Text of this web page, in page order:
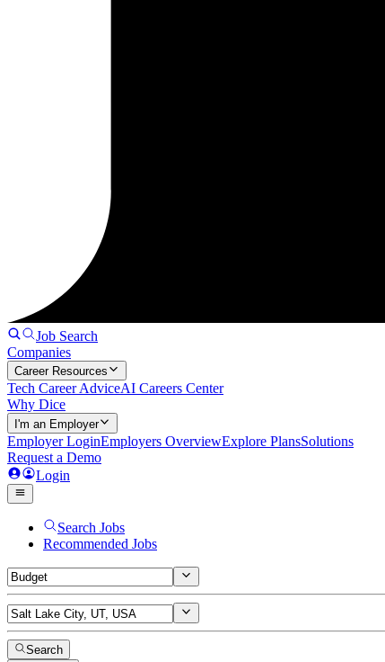
Job Search
Companies
Career Resources
Tech Career AdviceAI Careers Center
Why Dice
I'm an Employer
Employer LoginEmployers OverviewExplore PlansSolutions
Request a Demo
Login
Search Jobs
Recommended Jobs
Search